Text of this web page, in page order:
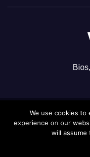
Proudly powered by
We use cookies
experience on our
will assume